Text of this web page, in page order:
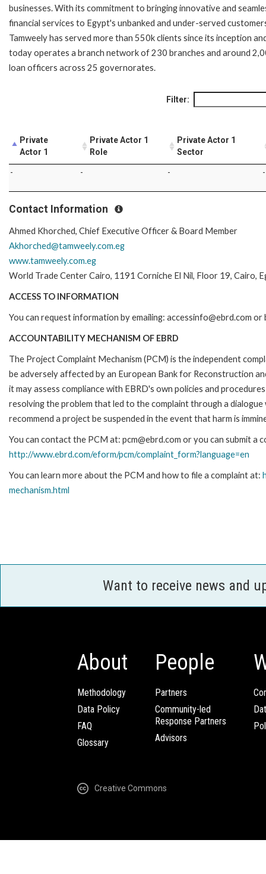
businesses. With its commitment to bringing innovative and
financial services to Egypt's unbanked and under-served
Tamweely has served more than 550k clients since its inception
today operates a branch network of 230 branches and around
loan officers across 25 governorates.
Filter:
Private
Actor 1
Private Actor 1
Role
Private Actor 1
Sector
- - - -
Contact Information
Ahmed Khorched, Chief Executive Officer & Board Member
Akhorched@tamweely.com.eg
www.tamweely.com.eg
World Trade Center Cairo, 1191 Corniche El Nil, Floor 19, Cairo,
ACCESS TO INFORMATION
You can request information by emailing: accessinfo@ebrd.com
ACCOUNTABILITY MECHANISM OF EBRD
The Project Complaint Mechanism (PCM) is the independent
be adversely affected by an European Bank for Reconstruction
it may assess compliance with EBRD's own policies and
resolving the problem that led to the complaint through a
recommend a project be suspended in the event that harm is
You can contact the PCM at: pcm@ebrd.com or you can submit a
http://www.ebrd.com/eform/pcm/complaint_form?language=en
You can learn more about the PCM and how to file a complaint at:
mechanism.html
Want to receive news and
About
Methodology
Data Policy
FAQ
Glossary
People
Partners
Community-led
Response Partners
Advisors
Creative Commons